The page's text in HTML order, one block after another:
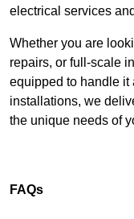
electrical services
Whether you are
repairs, or full-scale
equipped to handle it
installations, we
the unique needs of
FAQs